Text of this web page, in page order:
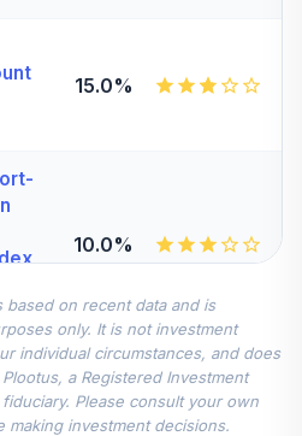
15.0%
10.0%
7.5%
on recent data and is
only. It is not investment
individual circumstances, and does
a Registered Investment
Please consult your own
making investment decisions.